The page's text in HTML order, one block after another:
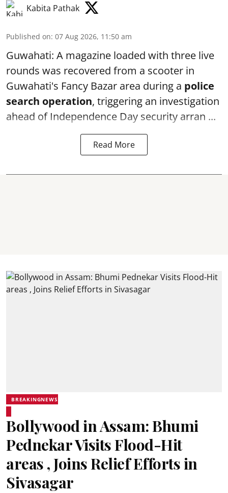
Kabita Pathak
Published on: 07 Aug 2026, 11:50 am
Guwahati: A magazine loaded with three live
rounds was recovered from a scooter in
Guwahati's Fancy Bazar area during a police
search operation, triggering an investigation
ahead of Independence Day security arran ...
Read More
BREAKINGNEWS
Bollywood in Assam: Bhumi
Pednekar Visits Flood-Hit
areas , Joins Relief Efforts in
Sivasagar